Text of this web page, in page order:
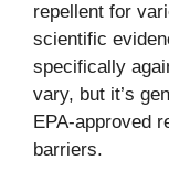
repellent for
scientific
specifically
vary, but it’s
EPA-approved
barriers.